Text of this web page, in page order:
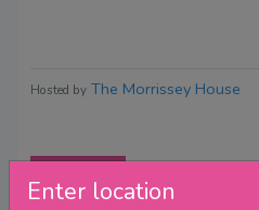
Enter location
Hosted by The Morrissey House
Reviews